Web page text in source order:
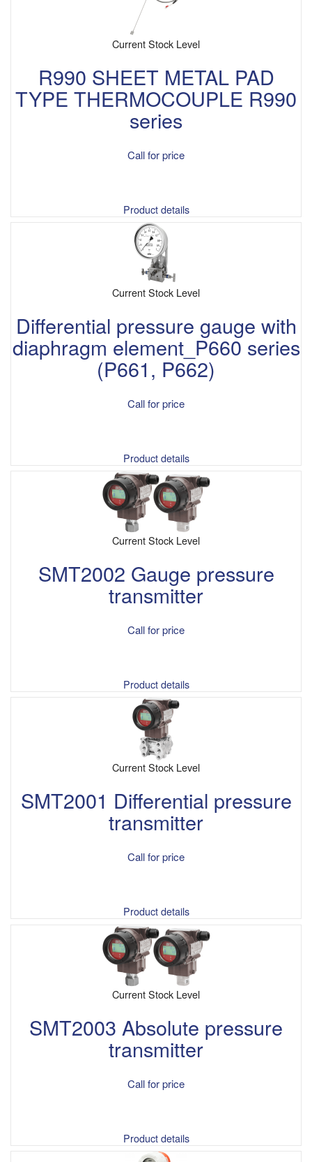
Current Stock Level
R990 SHEET METAL PAD
TYPE THERMOCOUPLE R990
series
Call for price
Product details
Current Stock Level
Differential pressure gauge with
diaphragm element_P660 series
(P661, P662)
Call for price
Product details
Current Stock Level
SMT2002 Gauge pressure
transmitter
Call for price
Product details
Current Stock Level
SMT2001 Differential pressure
transmitter
Call for price
Product details
Current Stock Level
SMT2003 Absolute pressure
transmitter
Call for price
Product details